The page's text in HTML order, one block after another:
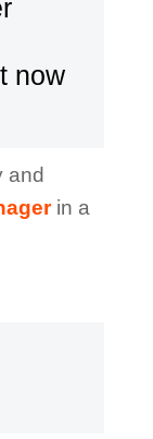
now
and
in a